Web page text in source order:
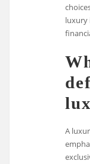
luxury
A